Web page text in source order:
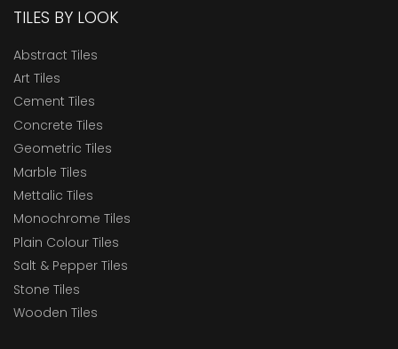
TILES BY LOOK
Abstract Tiles
Art Tiles
Cement Tiles
Concrete Tiles
Geometric Tiles
Marble Tiles
Mettalic Tiles
Monochrome Tiles
Plain Colour Tiles
Salt & Pepper Tiles
Stone Tiles
Wooden Tiles